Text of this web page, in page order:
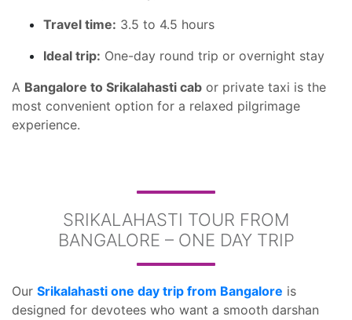
Travel time: 3.5 to 4.5 hours
Ideal trip: One-day round trip or overnight stay
A Bangalore to Srikalahasti cab or private taxi is the
most convenient option for a relaxed pilgrimage
experience.
SRIKALAHASTI TOUR FROM
BANGALORE – ONE DAY TRIP
Our Srikalahasti one day trip from Bangalore is
designed for devotees who want a smooth darshan